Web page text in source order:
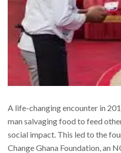
A life-changing encounter in
man salvaging food to feed
social impact. This led to the
Change Ghana Foundation, an